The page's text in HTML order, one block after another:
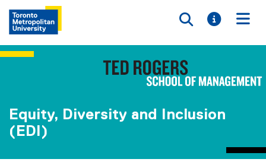
Toggle
Toggle
Equity, Diversity and Inclusion
(EDI)